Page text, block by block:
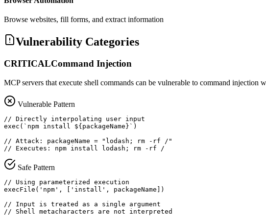
Browse websites, fill forms, and extract information
Vulnerability Categories
CRITICALCommand Injection
MCP servers that execute shell commands can be vulnerable to command
Vulnerable Pattern
// Directly interpolating user input
exec(`npm install ${packageName}`)
// Attack: packageName = "lodash; rm -rf /"
// Executes: npm install lodash; rm -rf /
Safe Pattern
// Using parameterized execution
execFile('npm', ['install', packageName])
// Input is treated as a single argument
// Shell metacharacters are not interpreted